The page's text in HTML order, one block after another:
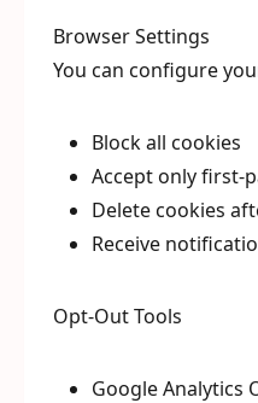
Browser Settings
You can configure
Block all cookies
Accept only first-
Delete cookies
Receive
Opt-Out Tools
Google Analytics